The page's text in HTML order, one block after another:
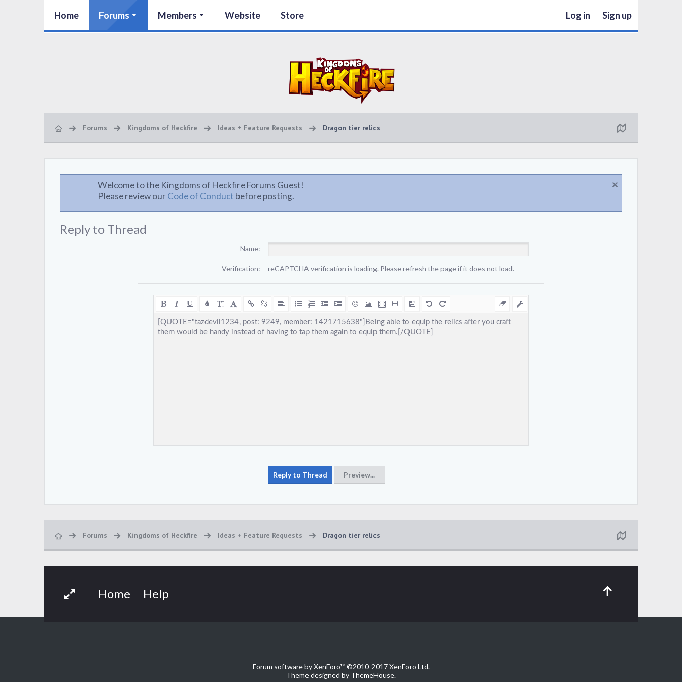
Home Forums Members Website Store Log in Sign up
Forums Kingdoms of Heckfire Ideas + Feature Requests Dragon tier relics
Welcome to the Kingdoms of Heckfire Forums Guest!
Please review ourCode of Conduct before posting.
Reply to Thread
Name:
Verification: reCAPTCHA verification is loading. Please refresh the page if it does not load.
Forums Kingdoms of Heckfire Ideas + Feature Requests Dragon tier relics
Home Help
Forum software by XenForo™©2010-2017 XenForo Ltd.
Theme designed by ThemeHouse.